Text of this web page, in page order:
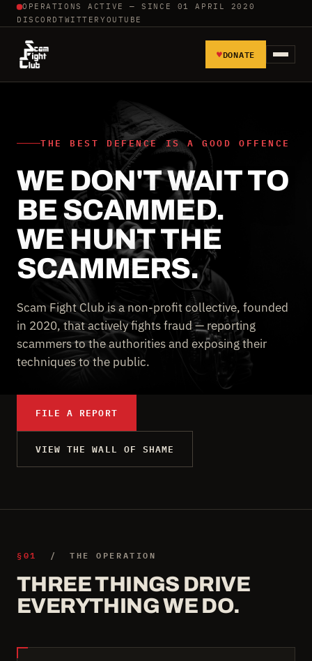
OPERATIONS ACTIVE — SINCE 01 APRIL 2020
DISCORD TWITTER YOUTUBE
REPORT SCAMMERS
TOOLS AND TUTORIALS
WALL OF SHAME
♥DONATE
THE BEST DEFENCE IS A GOOD OFFENCE
WE DON'T WAIT TO
BE SCAMMED.
WE HUNT THE
SCAMMERS.
Scam Fight Club is a non-profit collective, founded
in 2020, that actively fights fraud — reporting
scammers to the authorities and exposing their
techniques to the public.
FILE A REPORT
VIEW THE WALL OF SHAME
§01 / THE OPERATION
THREE THINGS DRIVE
EVERYTHING WE DO.